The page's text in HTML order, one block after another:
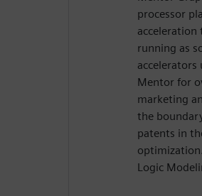
processor
running as
accelerators
Mentor for
marketing
the
patents in
Logic